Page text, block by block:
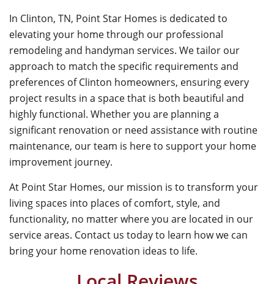
In Clinton, TN, Point Star Homes is dedicated to
elevating your home through our professional
remodeling and handyman services. We tailor our
approach to match the specific requirements and
preferences of Clinton homeowners, ensuring every
project results in a space that is both beautiful and
highly functional. Whether you are planning a
significant renovation or need assistance with routine
maintenance, our team is here to support your home
improvement journey.
At Point Star Homes, our mission is to transform your
living spaces into places of comfort, style, and
functionality, no matter where you are located in our
service areas. Contact us today to learn how we can
bring your home renovation ideas to life.